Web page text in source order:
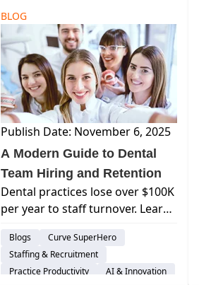
Insights
BLOG
Publish Date: November 6, 2025
A Modern Guide to Dental
Team Hiring and Retention
Dental practices lose over $100K
per year to staff turnover. Learn
developing, and retaining dental
teams to boost stability,
performance, and profitability.
Blogs
Curve SuperHero
Staffing & Recruitment
Practice Productivity
AI & Innovation